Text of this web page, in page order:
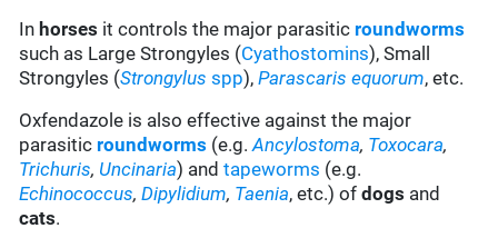
In horses it controls the major parasitic roundworms
such as Large Strongyles (Cyathostomins), Small
Strongyles (Strongylusspp),Parascaris equorum, etc.
Oxfendazole is also effective against the major
parasitic roundworms (e.g.Ancylostoma, Toxocara,
Trichuris, Uncinaria) andtapeworms (e.g.
Echinococcus,Dipylidium, Taenia, etc.) ofdogs and
cats.